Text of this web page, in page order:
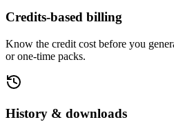
Credits-based billing
Know the credit cost before you
or one-time packs.
History & downloads